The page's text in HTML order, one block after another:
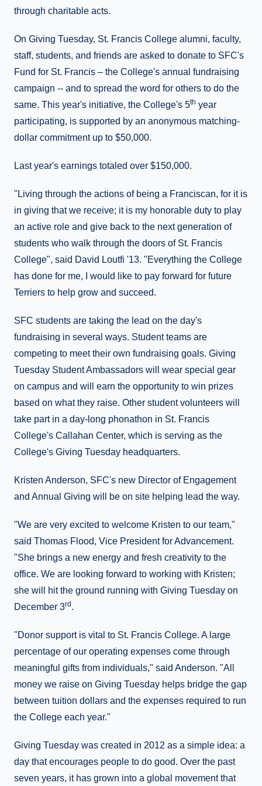
through charitable acts.
On Giving Tuesday, St. Francis College alumni, faculty,
staff, students, and friends are asked to donate to SFC's
Fund for St. Francis – the College's annual fundraising
campaign -- and to spread the word for others to do the
same. This year's initiative, the College's 5th year
participating, is supported by an anonymous matching-
dollar commitment up to $50,000.
Last year's earnings totaled over $150,000.
"Living through the actions of being a Franciscan, for it is
in giving that we receive; it is my honorable duty to play
an active role and give back to the next generation of
students who walk through the doors of St. Francis
College", said David Loutfi '13. "Everything the College
has done for me, I would like to pay forward for future
Terriers to help grow and succeed.
SFC students are taking the lead on the day's
fundraising in several ways. Student teams are
competing to meet their own fundraising goals. Giving
Tuesday Student Ambassadors will wear special gear
on campus and will earn the opportunity to win prizes
based on what they raise. Other student volunteers will
take part in a day-long phonathon in St. Francis
College's Callahan Center, which is serving as the
College's Giving Tuesday headquarters.
Kristen Anderson, SFC's new Director of Engagement
and Annual Giving will be on site helping lead the way.
"We are very excited to welcome Kristen to our team,"
said Thomas Flood, Vice President for Advancement.
"She brings a new energy and fresh creativity to the
office. We are looking forward to working with Kristen;
she will hit the ground running with Giving Tuesday on
December 3rd .
"Donor support is vital to St. Francis College. A large
percentage of our operating expenses come through
meaningful gifts from individuals," said Anderson. "All
money we raise on Giving Tuesday helps bridge the gap
between tuition dollars and the expenses required to run
the College each year."
Giving Tuesday was created in 2012 as a simple idea: a
day that encourages people to do good. Over the past
seven years, it has grown into a global movement that